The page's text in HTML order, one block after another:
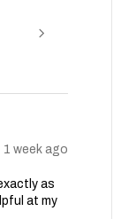
1 week ago
as
at my